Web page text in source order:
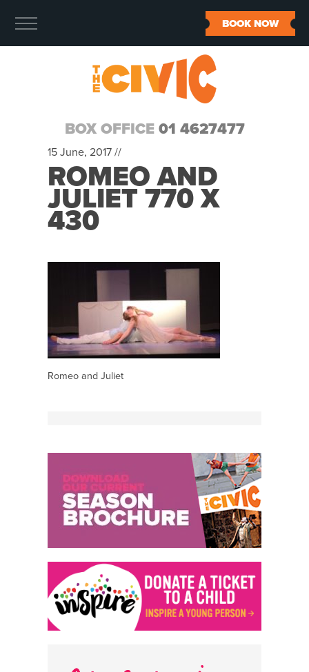
BOX OFFICE 01 4627477
BOOK NOW
15 June, 2017 //
ROMEO AND
JULIET 770 X
430
Romeo and Juliet